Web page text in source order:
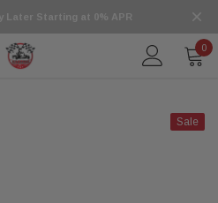
Later Starting at 0% APR
0
Sale